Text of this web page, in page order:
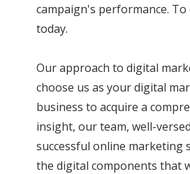
campaign's performance.
today.
Our approach to digital
choose us as your digital
business to acquire a
insight, our team, well-
successful online
the digital components that